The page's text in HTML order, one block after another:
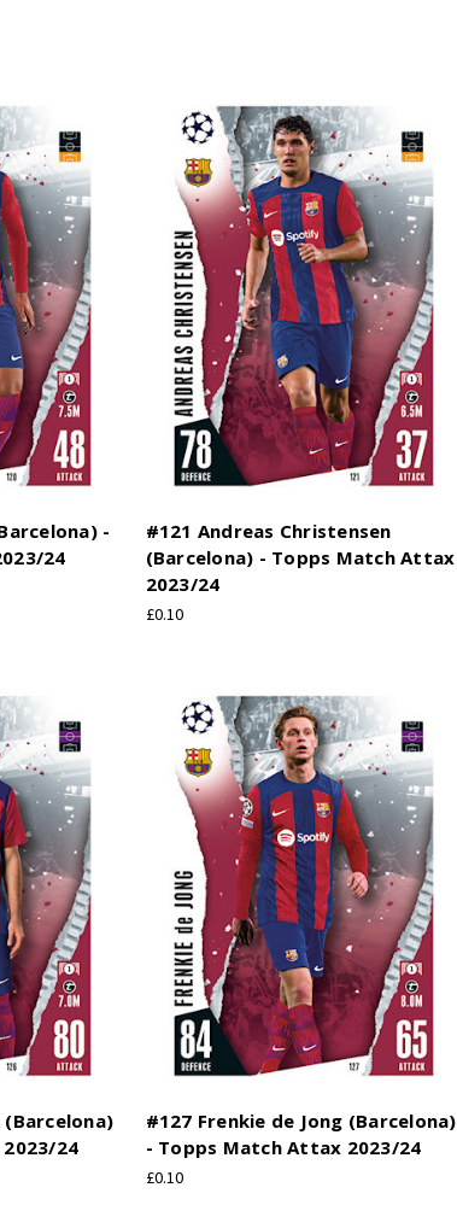
-
24
#121 Andreas Christensen
(Barcelona) - Topps Match Attax
2023/24
£0.10
24
#127 Frenkie de Jong (Barcelona)
- Topps Match Attax 2023/24
£0.10